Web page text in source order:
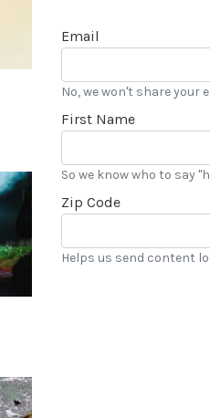
Email
No, we won't share your
First Name
So we know who to say
Zip Code
Helps us send content